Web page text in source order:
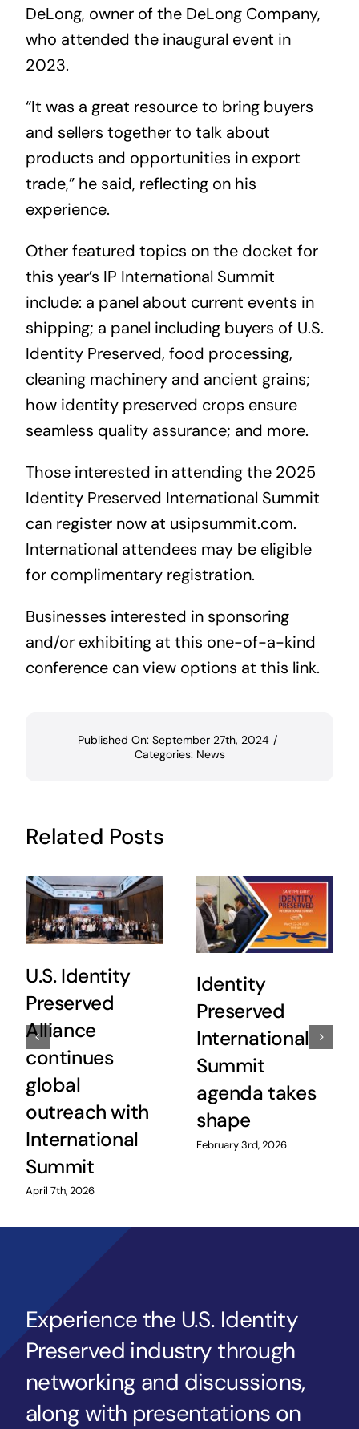
DeLong, owner of the DeLong Company,
who attended the inaugural event in
2023.
“It was a great resource to bring buyers
and sellers together to talk about
products and opportunities in export
trade,” he said, reflecting on his
experience.
Other featured topics on the docket for
this year’s IP International Summit
include: a panel about current events in
shipping; a panel including buyers of U.S.
Identity Preserved, food processing,
cleaning machinery and ancient grains;
how identity preserved crops ensure
seamless quality assurance; and more.
Those interested in attending the 2025
Identity Preserved International Summit
can register now at usipsummit.com.
International attendees may be eligible
for complimentary registration.
Businesses interested in sponsoring
and/or exhibiting at this one-of-a-kind
conference can view options at this link.
Published On: September 27th, 2024 /
Categories: News
Related Posts
U.S. Identity
Preserved
Alliance
continues
global
outreach with
International
Summit
April 7th, 2026
Identity
Preserved
International
Summit
agenda takes
shape
February 3rd, 2026
Experience the U.S. Identity
Preserved industry through
networking and discussions,
along with presentations on